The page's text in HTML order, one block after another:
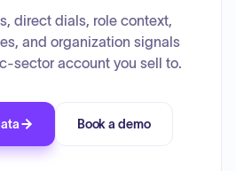
direct dials, role context,
and organization signals
sector account you sell to.
Book a demo